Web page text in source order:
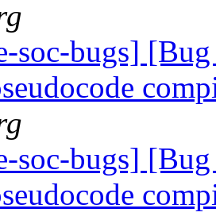
soc-bugs]
soc-bugs]